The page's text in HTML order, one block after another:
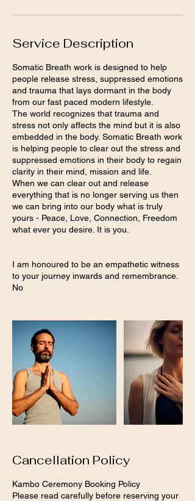
Service Description
Somatic Breath work is designed to help
people release stress, suppressed emotions
and trauma that lays dormant in the body
from our fast paced modern lifestyle.
The world recognizes that trauma and
stress not only affects the mind but it is also
embedded in the body. Somatic Breath work
is helping people to clear out the stress and
suppressed emotions in their body to regain
clarity in their mind, mission and life.
When we can clear out and release
everything that is no longer serving us then
we can bring into our body what is truly
yours - Peace, Love, Connection, Freedom
what ever you desire. It is you.
I am honoured to be an empathetic witness
to your journey inwards and remembrance.
No
Cancellation Policy
Kambo Ceremony Booking Policy
Please read carefully before reserving your